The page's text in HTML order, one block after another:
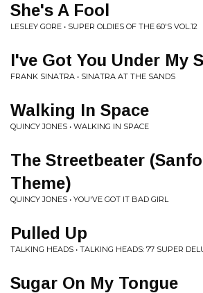
She's A Fool
LESLEY GORE • SUPER OLDIES OF THE 60'S VOL.12
I've Got You Under My
FRANK SINATRA • SINATRA AT THE SANDS
Walking In Space
QUINCY JONES • WALKING IN SPACE
The Streetbeater
Theme)
QUINCY JONES • YOU'VE GOT IT BAD GIRL
Pulled Up
TALKING HEADS • TALKING HEADS: 77 SUPER
Sugar On My Tongue